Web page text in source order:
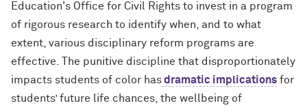
Education's Office for Civil Rights to invest in a program
of rigorous research to identify when, and to what
extent, various disciplinary reform programs are
effective. The punitive discipline that disproportionately
impacts students of color hasdramatic implications for
students’ future life chances, the wellbeing of